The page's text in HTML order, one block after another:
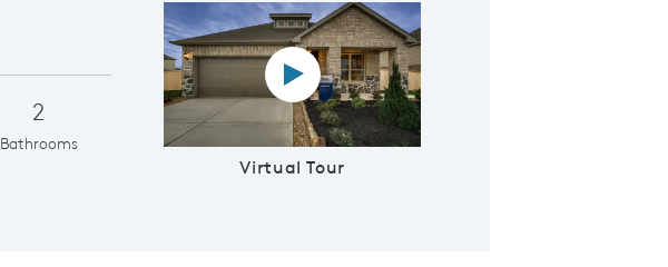
2
Bathrooms
Virtual Tour
Virtual tour video